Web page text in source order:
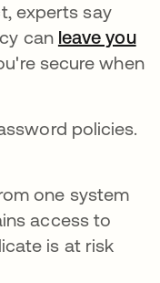
experts say
can leave you
secure when
policies.
one system
access to
is at risk